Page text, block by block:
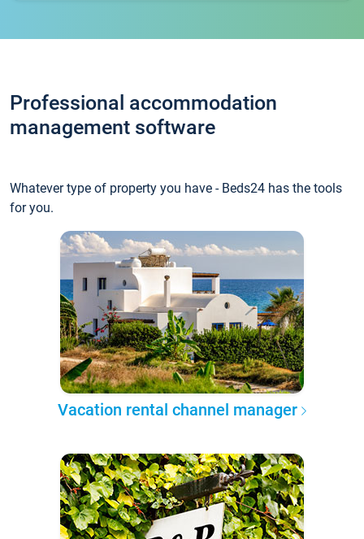
Professional accommodation
management software
Whatever type of property you have - Beds24 has the tools
for you.
Vacation rental channel manager